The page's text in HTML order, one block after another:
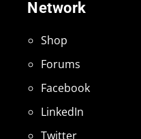
Network
Shop
Forums
Facebook
LinkedIn
Twitter